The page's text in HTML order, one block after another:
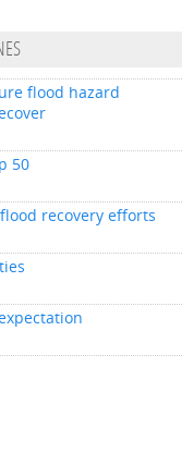
flood hazard
50
recovery efforts